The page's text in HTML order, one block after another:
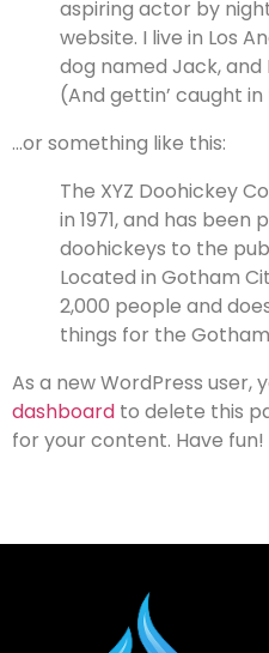
aspiring actor by
website. I live in Los
dog named Jack, and
(And gettin’ caught
…or something like this:
The XYZ Doohickey
in 1971, and has been
doohickeys to the
Located in Gotham
2,000 people and
things for the
As a new WordPress user,
dashboard to delete this
for your content. Have fun!